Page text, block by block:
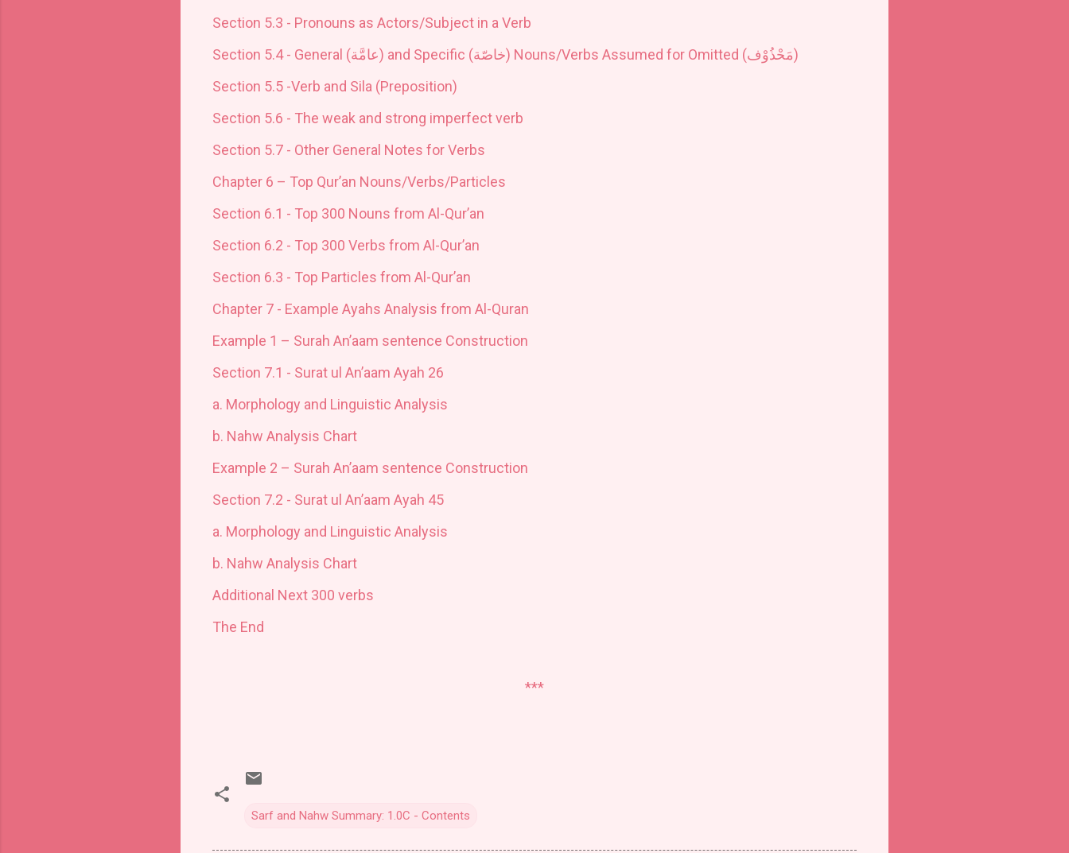
Section 5.3 - Pronouns as Actors/Subject in a Verb
Section 5.4 - General (عامَّة) and Specific (خاصّة) Nouns/Verbs Assumed for Omitted (مَحْذُوْف)
Section 5.5 -Verb and Sila (Preposition)
Section 5.6 - The weak and strong imperfect verb
Section 5.7 - Other General Notes for Verbs
Chapter 6 – Top Qur’an Nouns/Verbs/Particles
Section 6.1 - Top 300 Nouns from Al-Qur’an
Section 6.2 - Top 300 Verbs from Al-Qur’an
Section 6.3 - Top Particles from Al-Qur’an
Chapter 7 - Example Ayahs Analysis from Al-Quran
Example 1 – Surah An’aam sentence Construction
Section 7.1 - Surat ul An’aam Ayah 26
a. Morphology and Linguistic Analysis
b. Nahw Analysis Chart
Example 2 – Surah An’aam sentence Construction
Section 7.2 - Surat ul An’aam Ayah 45
a. Morphology and Linguistic Analysis
b. Nahw Analysis Chart
Additional Next 300 verbs
The End
***
Sarf and Nahw Summary: 1.0C - Contents